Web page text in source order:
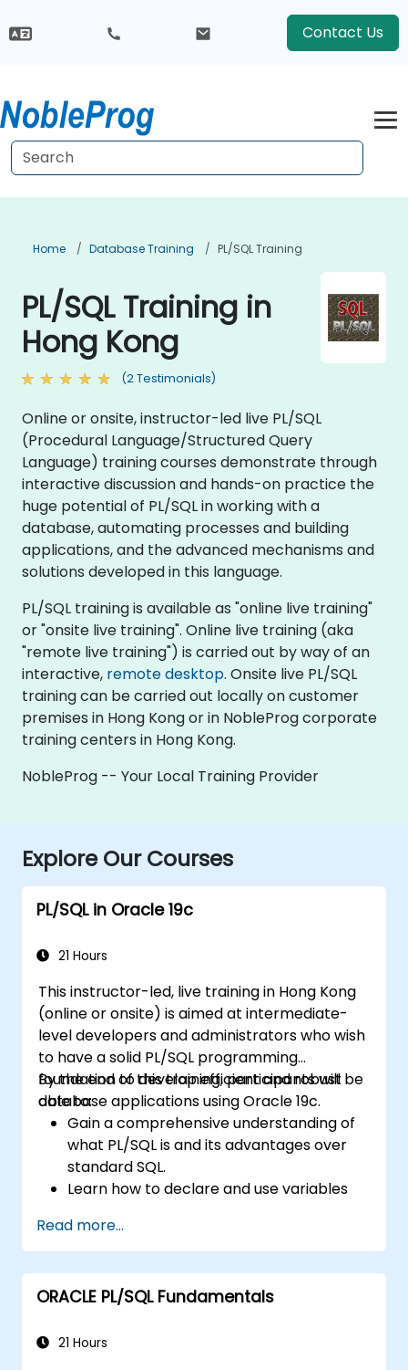
Contact Us
Home Database Training PL/SQL Training
PL/SQL Training in
Hong Kong
(2 Testimonials)
Online or onsite, instructor-led live PL/SQL
(Procedural Language/Structured Query
Language) training courses demonstrate through
interactive discussion and hands-on practice the
huge potential of PL/SQL in working with a
database, automating processes and building
applications, and the advanced mechanisms and
solutions developed in this language.
PL/SQL training is available as "online live training"
or "onsite live training". Online live training (aka
"remote live training") is carried out by way of an
interactive, remote desktop. Onsite live PL/SQL
training can be carried out locally on customer
premises in Hong Kong or in NobleProg corporate
training centers in Hong Kong.
NobleProg -- Your Local Training Provider
Explore Our Courses
PL/SQL in Oracle 19c
21 Hours
This instructor-led, live training in Hong Kong
(online or onsite) is aimed at intermediate-
level developers and administrators who wish
to have a solid PL/SQL programming
foundation to develop efficient and robust
database applications using Oracle 19c.
By the end of this training, participants will be
able to:
Gain a comprehensive understanding of
what PL/SQL is and its advantages over
standard SQL.
Learn how to declare and use variables
blocks.
Apply control structures like IF-THEN-
ELSE, CASE statements, and loops to
create robust PL/SQL programs.
implicit cursors for data retrieval.
Read more...
ORACLE PL/SQL Fundamentals
21 Hours